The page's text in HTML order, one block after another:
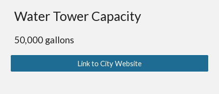
Water Tower Capacity
50,000 gallons
Link to City Website